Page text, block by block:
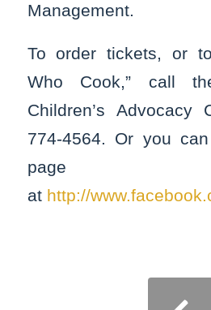
Management.
To order tickets, or
Who Cook,” call
Children’s Advocacy
774-4564. Or you
page
at http://